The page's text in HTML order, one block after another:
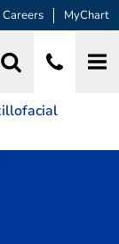
Careers MyChart